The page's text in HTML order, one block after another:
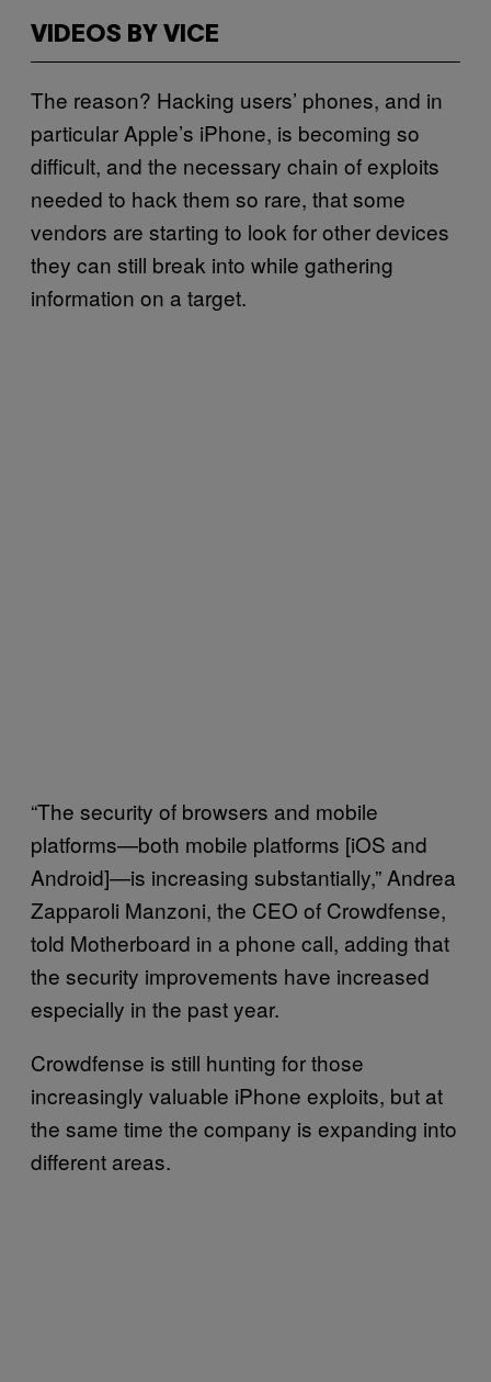
VIDEOS BY VICE
The reason? Hacking users’ phones, and in
particular Apple’s iPhone, is becoming so
difficult, and the necessary chain of exploits
needed to hack them so rare, that some
vendors are starting to look for other devices
they can still break into while gathering
information on a target.
“The security of browsers and mobile
platforms—both mobile platforms [iOS and
Android]—is increasing substantially,” Andrea
Zapparoli Manzoni, the CEO of Crowdfense,
told Motherboard in a phone call, adding that
the security improvements have increased
especially in the past year.
Crowdfense is still hunting for those
increasingly valuable iPhone exploits, but at
the same time the company is expanding into
different areas.